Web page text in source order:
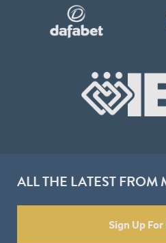
ALL THE LATEST FROM
Sign Up For